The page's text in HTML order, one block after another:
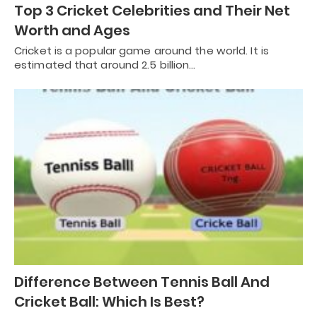
Top 3 Cricket Celebrities and Their Net
Worth and Ages
Cricket is a popular game around the world. It is
estimated that around 2.5 billion…
Difference Between Tennis Ball And
Cricket Ball: Which Is Best?